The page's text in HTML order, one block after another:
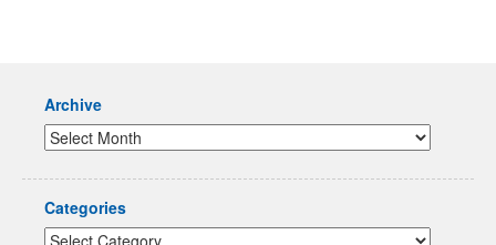
Archive
Categories